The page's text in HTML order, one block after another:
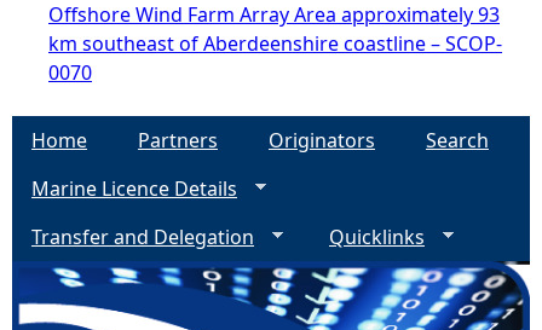
Offshore Wind Farm Array Area approximately 93
km southeast of Aberdeenshire coastline – SCOP-
0070
Home Partners Originators
Search
Marine Licence Details
Transfer and Delegation
Quicklinks